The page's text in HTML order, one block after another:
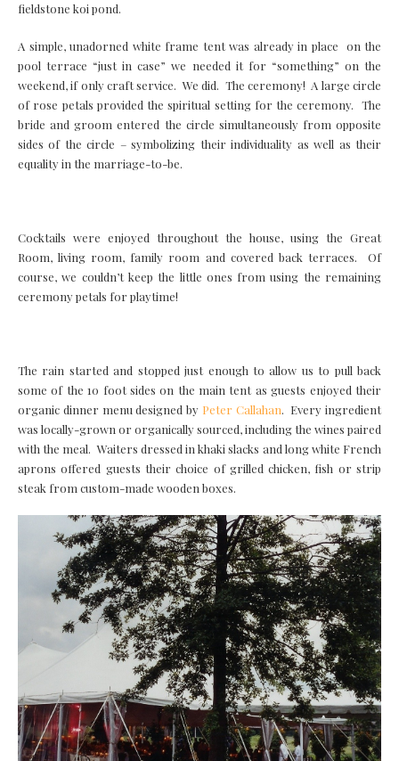
fieldstone koi pond.
A simple, unadorned white frame tent was already in place on the
pool terrace “just in case” we needed it for “something” on the
weekend, if only craft service. We did. The ceremony! A large circle
of rose petals provided the spiritual setting for the ceremony. The
bride and groom entered the circle simultaneously from opposite
sides of the circle – symbolizing their individuality as well as their
equality in the marriage-to-be.
Cocktails were enjoyed throughout the house, using the Great
Room, living room, family room and covered back terraces. Of
course, we couldn’t keep the little ones from using the remaining
ceremony petals for playtime!
The rain started and stopped just enough to allow us to pull back
some of the 10 foot sides on the main tent as guests enjoyed their
organic dinner menu designed by Peter Callahan. Every ingredient
was locally-grown or organically sourced, including the wines paired
with the meal. Waiters dressed in khaki slacks and long white French
aprons offered guests their choice of grilled chicken, fish or strip
steak from custom-made wooden boxes.